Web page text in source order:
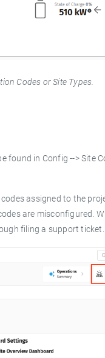
Codes or Site Types.
found in Config --> Site
assigned to the
are misconfigured.
filing a support ticket.